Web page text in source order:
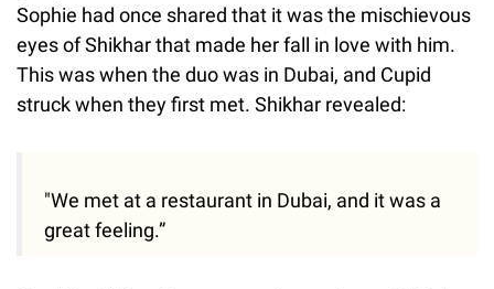
Sophie had once shared that it was the mischievous
eyes of Shikhar that made her fall in love with him.
This was when the duo was in Dubai, and Cupid
struck when they first met. Shikhar revealed:
"We met at a restaurant in Dubai, and it was a
great feeling.”